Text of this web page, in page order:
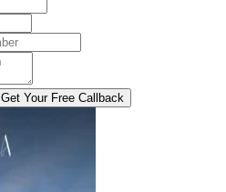
Get Your Free Callback